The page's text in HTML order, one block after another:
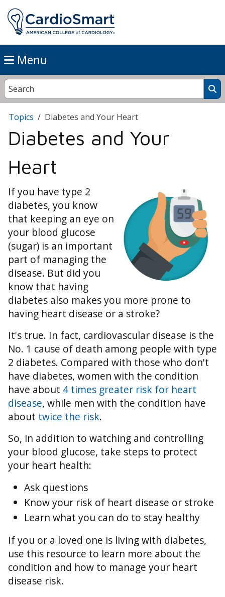
Menu
Topics Diabetes and Your Heart
Diabetes and Your
Heart
If you have type 2
diabetes, you know
that keeping an eye on
your blood glucose
(sugar) is an important
part of managing the
disease. But did you
know that having
diabetes also makes you more prone to
having heart disease or a stroke?
It's true. In fact, cardiovascular disease is the
No. 1 cause of death among people with type
2 diabetes. Compared with those who don't
have diabetes, women with the condition
have about 4 times greater risk for heart
disease, while men with the condition have
about twice the risk.
So, in addition to watching and controlling
your blood glucose, take steps to protect
your heart health:
Ask questions
Know your risk of heart disease or stroke
Learn what you can do to stay healthy
If you or a loved one is living with diabetes,
use this resource to learn more about the
condition and how to manage your heart
disease risk.